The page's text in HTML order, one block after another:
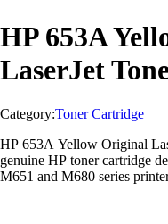
HP 653A
LaserJet
Category:Toner Cartridge
HP 653A Yellow Original
genuine HP toner cartridge
M651 and M680 series